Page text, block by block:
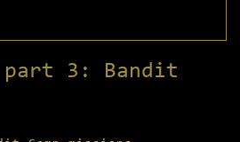
3: Bandit